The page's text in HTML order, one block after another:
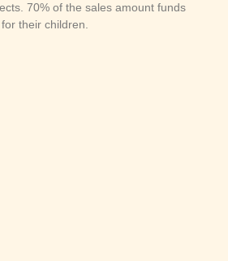
70% of the sales amount funds
their children.